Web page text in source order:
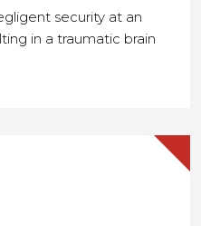
security at an
in a traumatic brain